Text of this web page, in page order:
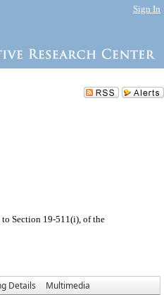
Sign In
Section 19-511(i), of the
Details Multimedia